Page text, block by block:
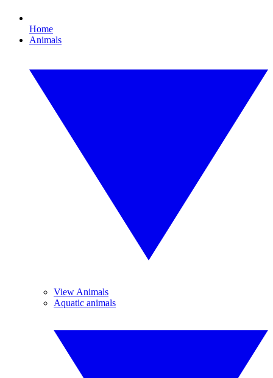
Home
Animals
View Animals
Aquatic animals